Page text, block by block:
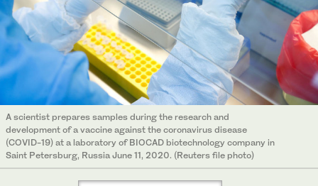
A scientist prepares samples during the research and
development of a vaccine against the coronavirus disease
(COVID-19) at a laboratory of BIOCAD biotechnology company in
Saint Petersburg, Russia June 11, 2020. (Reuters file photo)